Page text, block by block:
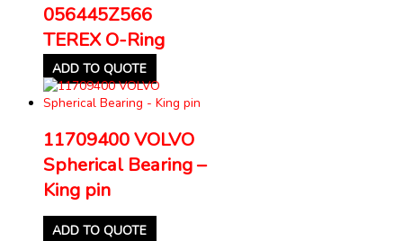
056445Z566
TEREX O-Ring
ADD TO QUOTE
11709400 VOLVO
Spherical Bearing –
King pin
ADD TO QUOTE